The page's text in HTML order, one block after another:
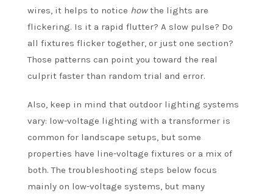
wires, it helps to notice howthe lights are
flickering. Is it a rapid flutter? A slow pulse? Do
all fixtures flicker together, or just one section?
Those patterns can point you toward the real
culprit faster than random trial and error.
Also, keep in mind that outdoor lighting systems
vary: low-voltage lighting with a transformer is
common for landscape setups, but some
properties have line-voltage fixtures or a mix of
both. The troubleshooting steps below focus
mainly on low-voltage systems, but many